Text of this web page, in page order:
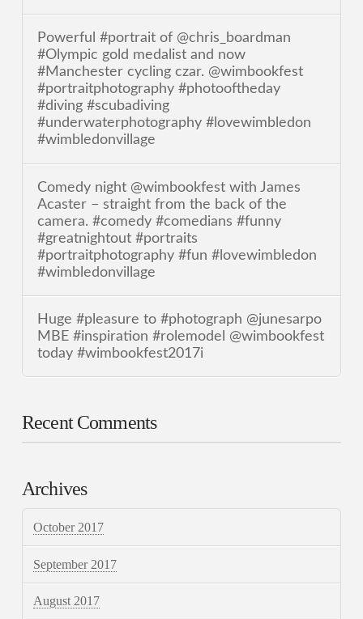
Powerful #portrait of @chris_boardman
#Olympic gold medalist and now
#Manchester cycling czar. @wimbookfest
#portraitphotography #photooftheday
#diving #scubadiving
#underwaterphotography #lovewimbledon
#wimbledonvillage
Comedy night @wimbookfest with James
Acaster – straight from the back of the
camera. #comedy #comedians #funny
#greatnightout #portraits
#portraitphotography #fun #lovewimbledon
#wimbledonvillage
Huge #pleasure to #photograph @junesarpo
MBE #inspiration #rolemodel @wimbookfest
today #wimbookfest2017i
Recent Comments
Archives
October 2017
September 2017
August 2017